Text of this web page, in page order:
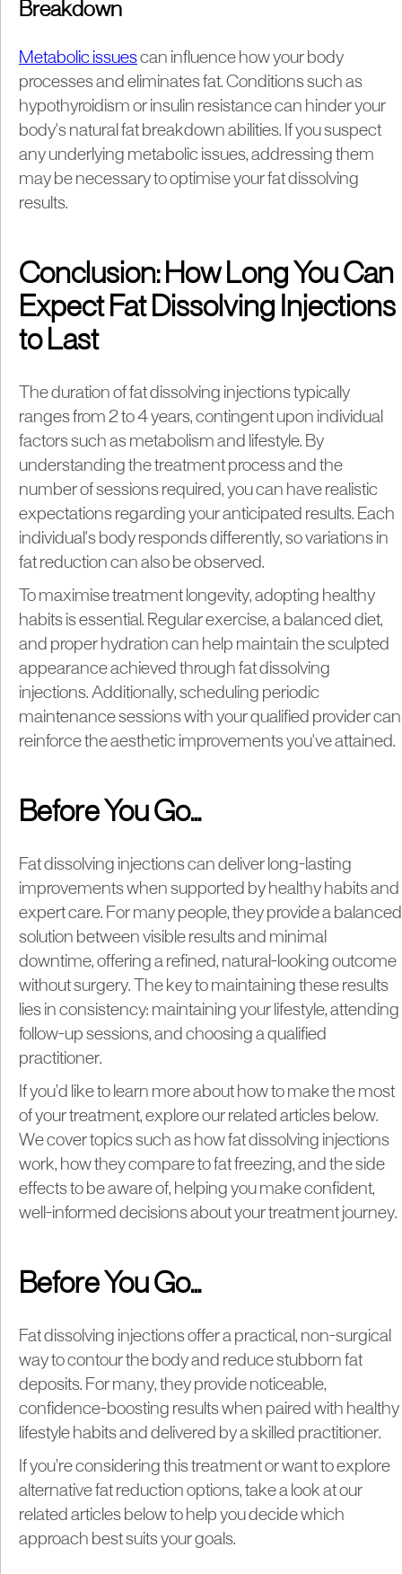
Breakdown
Metabolic issuescan influence how your body
processes and eliminates fat. Conditions such as
hypothyroidism or insulin resistance can hinder your
body's natural fat breakdown abilities. If you suspect
any underlying metabolic issues, addressing them
may be necessary to optimise your fat dissolving
results.
Conclusion: How Long You Can
Expect Fat Dissolving Injections
to Last
The duration of fat dissolving injections typically
ranges from 2 to 4 years, contingent upon individual
factors such as metabolism and lifestyle. By
understanding the treatment process and the
number of sessions required, you can have realistic
expectations regarding your anticipated results. Each
individual's body responds differently, so variations in
fat reduction can also be observed.
To maximise treatment longevity, adopting healthy
habits is essential. Regular exercise, a balanced diet,
and proper hydration can help maintain the sculpted
appearance achieved through fat dissolving
injections. Additionally, scheduling periodic
maintenance sessions with your qualified provider can
reinforce the aesthetic improvements you've attained.
Before You Go...
Fat dissolving injections can deliver long-lasting
improvements when supported by healthy habits and
expert care. For many people, they provide a balanced
solution between visible results and minimal
downtime, offering a refined, natural-looking outcome
without surgery. The key to maintaining these results
lies in consistency: maintaining your lifestyle, attending
follow-up sessions, and choosing a qualified
practitioner.
If you’d like to learn more about how to make the most
of your treatment, explore our related articles below.
We cover topics such as how fat dissolving injections
work, how they compare to fat freezing, and the side
effects to be aware of, helping you make confident,
well-informed decisions about your treatment journey.
Before You Go...
Fat dissolving injections offer a practical, non-surgical
way to contour the body and reduce stubborn fat
deposits. For many, they provide noticeable,
confidence-boosting results when paired with healthy
lifestyle habits and delivered by a skilled practitioner.
If you’re considering this treatment or want to explore
alternative fat reduction options, take a look at our
related articles below to help you decide which
approach best suits your goals.